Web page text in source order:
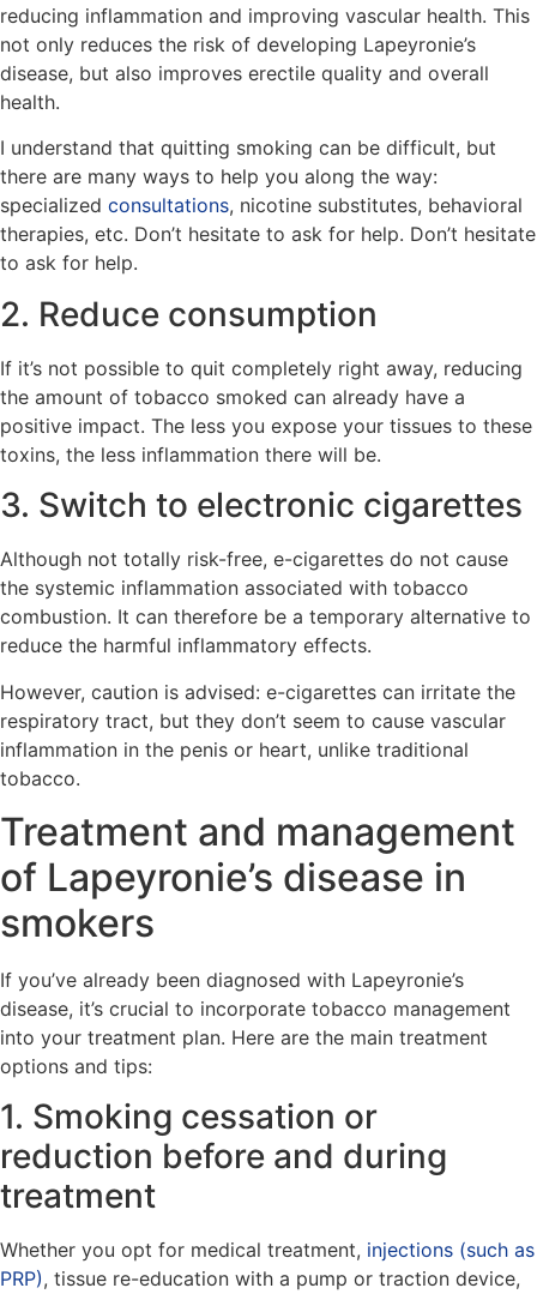
reducing inflammation and improving vascular health. This
not only reduces the risk of developing Lapeyronie’s
disease, but also improves erectile quality and overall
health.
I understand that quitting smoking can be difficult, but
there are many ways to help you along the way:
specialized consultations, nicotine substitutes, behavioral
therapies, etc. Don’t hesitate to ask for help. Don’t hesitate
to ask for help.
2. Reduce consumption
If it’s not possible to quit completely right away, reducing
the amount of tobacco smoked can already have a
positive impact. The less you expose your tissues to these
toxins, the less inflammation there will be.
3. Switch to electronic cigarettes
Although not totally risk-free, e-cigarettes do not cause
the systemic inflammation associated with tobacco
combustion. It can therefore be a temporary alternative to
reduce the harmful inflammatory effects.
However, caution is advised: e-cigarettes can irritate the
respiratory tract, but they don’t seem to cause vascular
inflammation in the penis or heart, unlike traditional
tobacco.
Treatment and management
of Lapeyronie’s disease in
smokers
If you’ve already been diagnosed with Lapeyronie’s
disease, it’s crucial to incorporate tobacco management
into your treatment plan. Here are the main treatment
options and tips:
1. Smoking cessation or
reduction before and during
treatment
Whether you opt for medical treatment, injections (such as
PRP), tissue re-education with a pump or traction device,